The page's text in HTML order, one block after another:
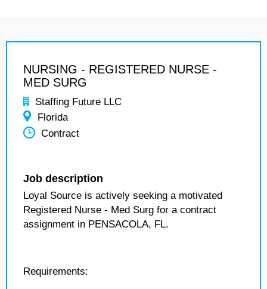
NURSING - REGISTERED NURSE -
MED SURG
Staffing Future LLC
Florida
Contract
Job description
Loyal Source is actively seeking a motivated
Registered Nurse - Med Surg for a contract
assignment in PENSACOLA, FL.
Requirements: